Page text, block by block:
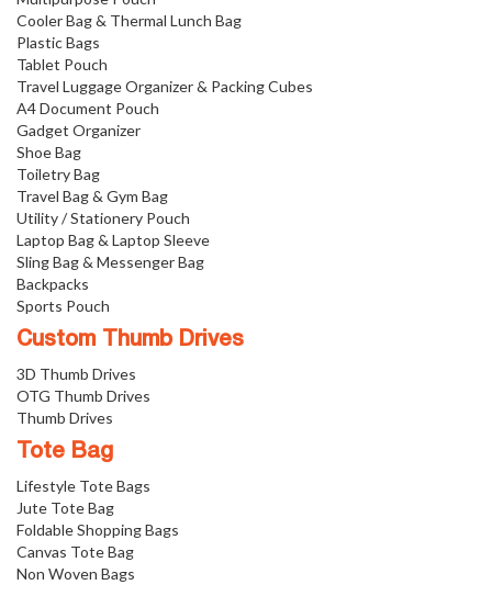
Cooler Bag & Thermal Lunch Bag
Plastic Bags
Tablet Pouch
Travel Luggage Organizer & Packing Cubes
A4 Document Pouch
Gadget Organizer
Shoe Bag
Toiletry Bag
Travel Bag & Gym Bag
Utility / Stationery Pouch
Laptop Bag & Laptop Sleeve
Sling Bag & Messenger Bag
Backpacks
Sports Pouch
Custom Thumb Drives
3D Thumb Drives
OTG Thumb Drives
Thumb Drives
Tote Bag
Lifestyle Tote Bags
Jute Tote Bag
Foldable Shopping Bags
Canvas Tote Bag
Non Woven Bags